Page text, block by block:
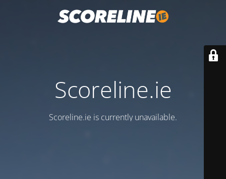
Scoreline.ie
Scoreline.ie is currently unavailable.